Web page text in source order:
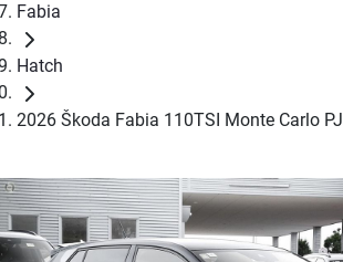
Fabia
Hatch
2026 Škoda Fabia 110TSI Monte Carlo PJ